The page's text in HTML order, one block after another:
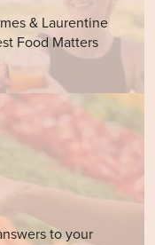
& Laurentine
Food Matters
to your